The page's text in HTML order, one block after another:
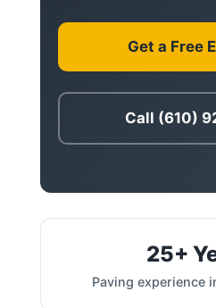
Get a Free
Call (610)
25+
Paving experience